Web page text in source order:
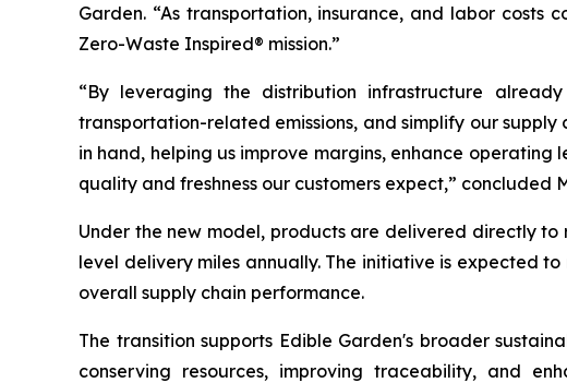
Garden. “As transportation, insurance, and labor
Zero-Waste Inspired® mission.”
“By leveraging the distribution infrastructure
transportation-related emissions, and simplify our
in hand, helping us improve margins, enhance
quality and freshness our customers expect,” concluded
Under the new model, products are delivered directly
level delivery miles annually. The initiative is expected
overall supply chain performance.
The transition supports Edible Garden's broader
conserving resources, improving traceability, and